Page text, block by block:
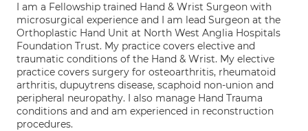
I am a Fellowship trained Hand & Wrist Surgeon with
microsurgical experience and I am lead Surgeon at the
Orthoplastic Hand Unit at North West Anglia Hospitals
Foundation Trust. My practice covers elective and
traumatic conditions of the Hand & Wrist. My elective
practice covers surgery for osteoarthritis, rheumatoid
arthritis, dupuytrens disease, scaphoid non-union and
peripheral neuropathy. I also manage Hand Trauma
conditions and and am experienced in reconstruction
procedures.